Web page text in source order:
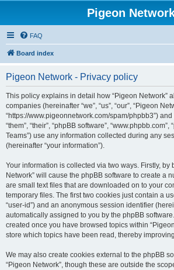
Pigeon
FAQ
Board index
Pigeon Network - Privacy policy
This policy explains in detail how “Pigeon Network”
companies (hereinafter “we”, “us”, “our”, “Pigeon
“https://www.pigeonnetwork.com/spam/phpbb3”)
“them”, “their”, “phpBB software”, “www.phpbb.com”,
Teams”) use any information collected during any
(hereinafter “your information”).
Your information is collected via two ways. Firstly, by
Network” will cause the phpBB software to create a
are small text files that are downloaded on to your
temporary files. The first two cookies just contain a
“user-id”) and an anonymous session identifier
automatically assigned to you by the phpBB
created once you have browsed topics within
store which topics have been read, thereby
We may also create cookies external to the phpBB
“Pigeon Network”, though these are outside the